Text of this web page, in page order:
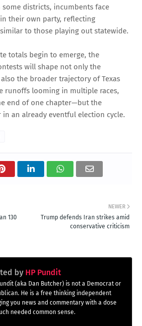
some districts, incumbents face
their own party, reflecting
to those playing out statewide.
totals begin to emerge, the
will shape not only the
the broader trajectory of Texas
runoffs looming in multiple races,
end of one chapter—but the
an already eventful election cycle.
NEWER
Trump defends Iran strikes amid
conservative criticism
130
by HP Pundit
(aka Dan Butcher) is not a Democrat or
He is a free thinking independent
you news and commentary with a dose
needed common sense.